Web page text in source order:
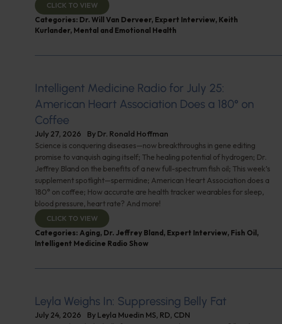
CLICK TO VIEW
Categories: Dr. Will Van Derveer, Expert Interview, Keith
Kurlander, Mental and Emotional Health
Intelligent Medicine Radio for July 25:
American Heart Association Does a 180° on
Coffee
July 27, 2026 By Dr. Ronald Hoffman
Science is conquering diseases—now breakthroughs in gene editing
promise to vanquish aging itself; The healing potential of hydrogen; Dr.
Jeffrey Bland on the benefits of a new full-spectrum fish oil; This week’s
supplement spotlight—spermidine; American Heart Association does a
180° on coffee; How accurate are health tracker wearables for sleep,
blood pressure, heart rate? And more!
CLICK TO VIEW
Categories: Aging, Dr. Jeffrey Bland , Expert Interview, Fish Oil ,
Intelligent Medicine Radio Show
Leyla Weighs In: Suppressing Belly Fat
July 24, 2026 By Leyla Muedin MS, RD, CDN